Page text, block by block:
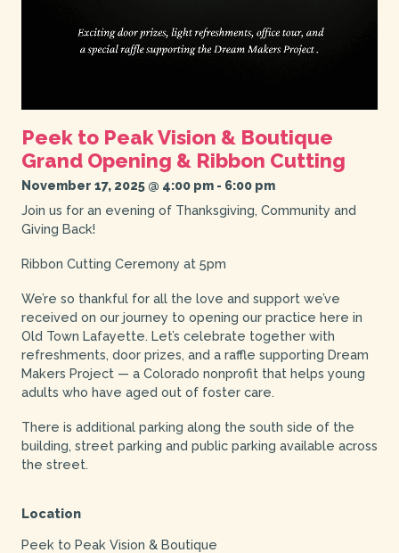
Peek to Peak Vision & Boutique
Grand Opening & Ribbon Cutting
November 17, 2025 @ 4:00 pm- 6:00 pm
Join us for an evening of Thanksgiving, Community and
Giving Back!
Ribbon Cutting Ceremony at 5pm
We’re so thankful for all the love and support we’ve
received on our journey to opening our practice here in
Old Town Lafayette. Let’s celebrate together with
refreshments, door prizes, and a raffle supporting Dream
Makers Project — a Colorado nonprofit that helps young
adults who have aged out of foster care.
There is additional parking along the south side of the
building, street parking and public parking available across
the street.
Location
Peek to Peak Vision & Boutique